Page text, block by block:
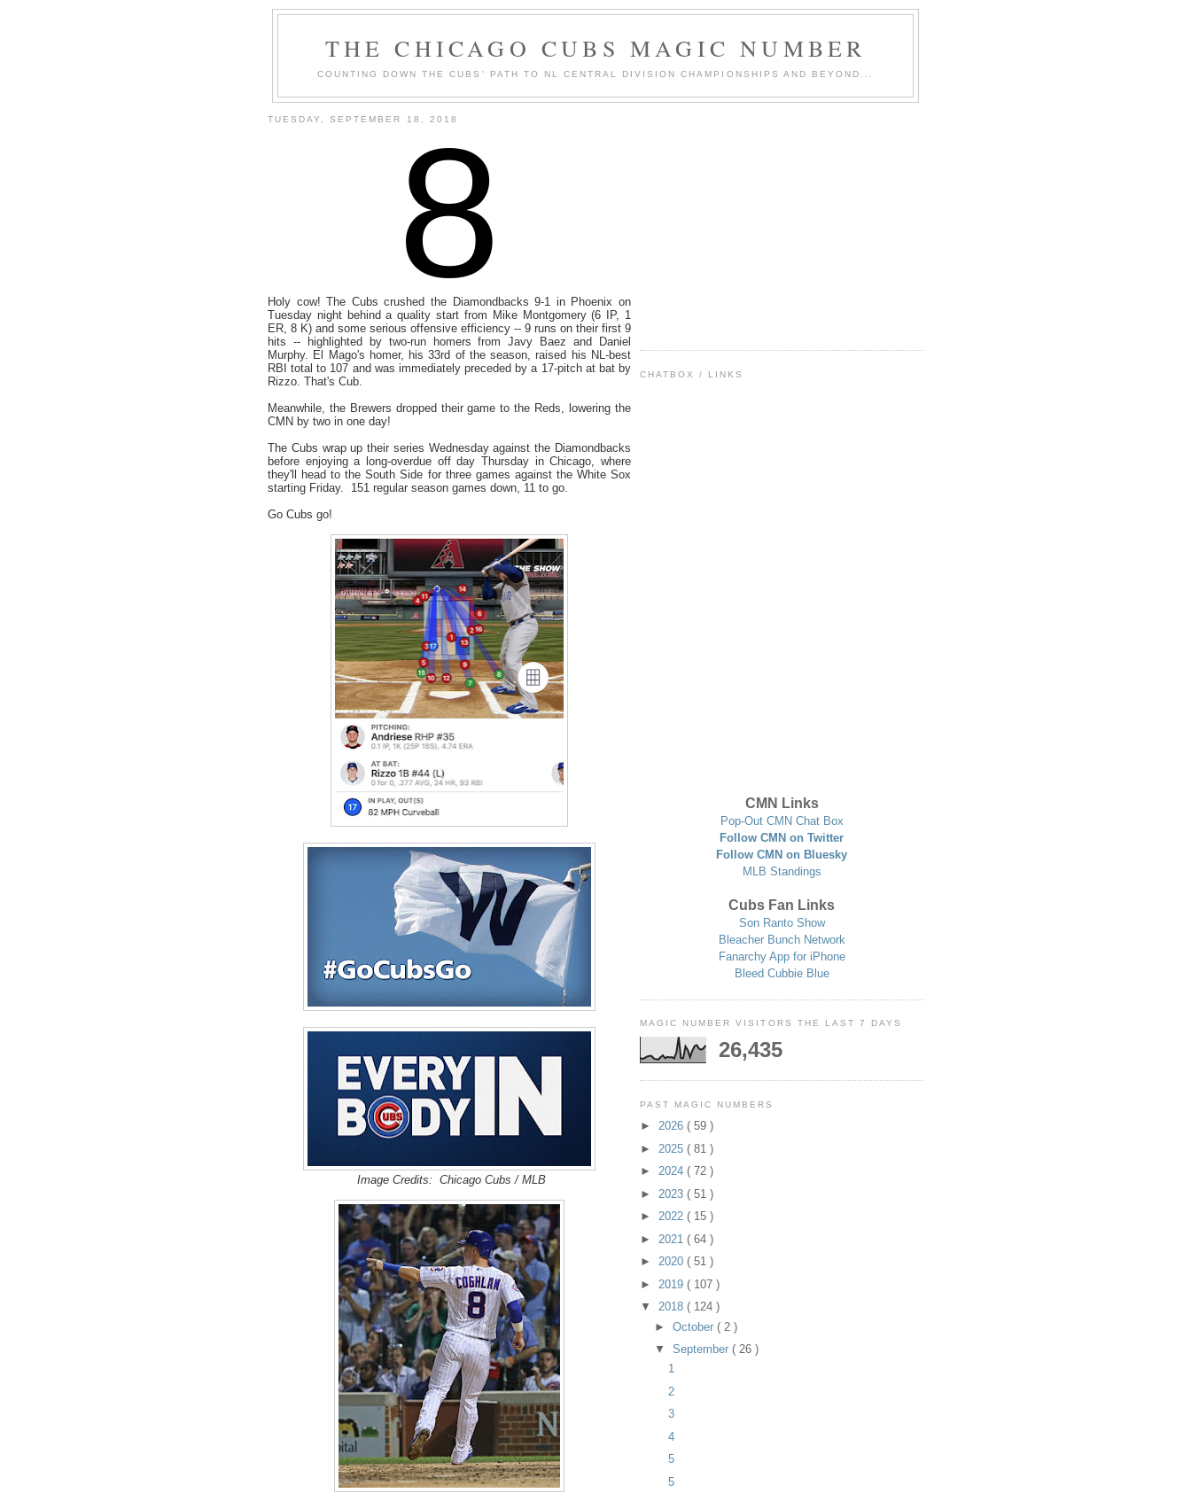
THE CHICAGO CUBS MAGIC NUMBER
COUNTING DOWN THE CUBS' PATH TO NL CENTRAL DIVISION CHAMPIONSHIPS AND BEYOND...
TUESDAY, SEPTEMBER 18, 2018
8
Holy cow! The Cubs crushed the Diamondbacks 9-1 in Phoenix on
Tuesday night behind a quality start from Mike Montgomery (6 IP, 1
ER, 8 K) and some serious offensive efficiency -- 9 runs on their first 9
hits -- highlighted by two-run homers from Javy Baez and Daniel
Murphy. El Mago's homer, his 33rd of the season, raised his NL-best
RBI total to 107 and was immediately preceded by a 17-pitch at bat by
Rizzo. That's Cub.
Meanwhile, the Brewers dropped their game to the Reds, lowering the
CMN by two in one day!
The Cubs wrap up their series Wednesday against the Diamondbacks
before enjoying a long-overdue off day Thursday in Chicago, where
they'll head to the South Side for three games against the White Sox
starting Friday. 151 regular season games down, 11 to go.
Go Cubs go!
Image Credits: Chicago Cubs / MLB
CHATBOX / LINKS
CMN Links
Pop-Out CMN Chat Box
Follow CMN on Twitter
Follow CMN on Bluesky
MLB Standings
Cubs Fan Links
Son Ranto Show
Bleacher Bunch Network
Fanarchy App for iPhone
Bleed Cubbie Blue
MAGIC NUMBER VISITORS THE LAST 7 DAYS
26,435
PAST MAGIC NUMBERS
► 2026 ( 59 )
► 2025 ( 81 )
► 2024 ( 72 )
► 2023 ( 51 )
► 2022 ( 15 )
► 2021 ( 64 )
► 2020 ( 51 )
► 2019 ( 107 )
▼ 2018 ( 124 )
► October ( 2 )
▼ September ( 26 )
1
2
3
4
5
5